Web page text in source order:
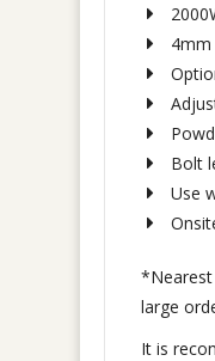
4mm
Bolt
Use
*Nearest
large
It is